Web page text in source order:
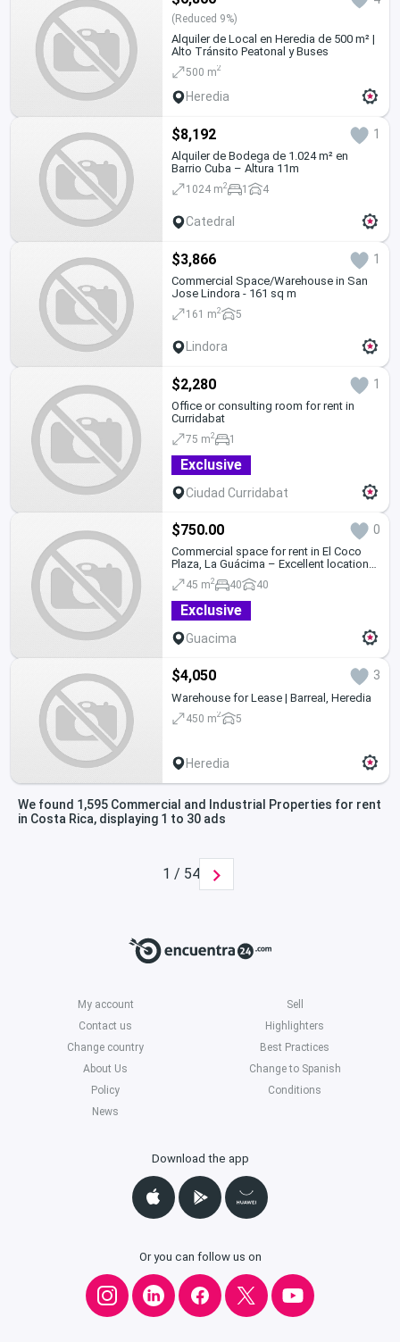
(Reduced 9%)
Alquiler de Local en Heredia de 500 m² |
Alto Tránsito Peatonal y Buses
500 m2
Heredia
$8,192 1
Alquiler de Bodega de 1.024 m² en
Barrio Cuba – Altura 11m
1024 m2 1 4
Catedral
$3,866 1
Commercial Space/Warehouse in San
Jose Lindora - 161 sq m
161 m2 5
Lindora
$2,280 1
Office or consulting room for rent in
Curridabat
75 m2 1
Exclusive
Ciudad Curridabat
$750.00 0
Commercial space for rent in El Coco
Plaza, La Guácima – Excellent location
and parking
45 m2 40 40
Exclusive
Guacima
$4,050 3
Warehouse for Lease | Barreal, Heredia
450 m2 5
Heredia
We found 1,595 Commercial and Industrial Properties for rent
in Costa Rica, displaying 1 to 30 ads
1 / 54
My account
Sell
Contact us
Highlighters
Change country
Best Practices
About Us
Change to Spanish
Policy
Conditions
News
Download the app
Or you can follow us on